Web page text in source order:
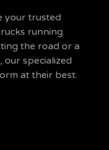
your trusted
running.
the road or a
our specialized
at their best.